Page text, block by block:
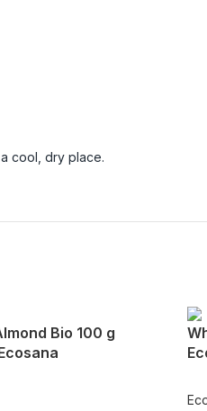
cool, dry place.
Bio 100 g